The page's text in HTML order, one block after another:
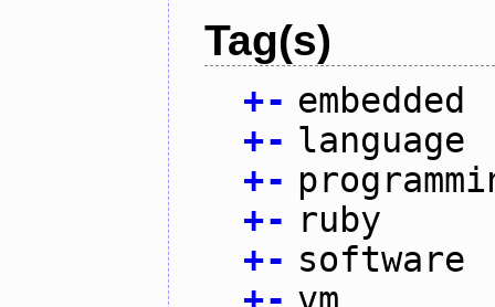
Tag(s)
+- embedded
+- language
+-
+- ruby
+- software